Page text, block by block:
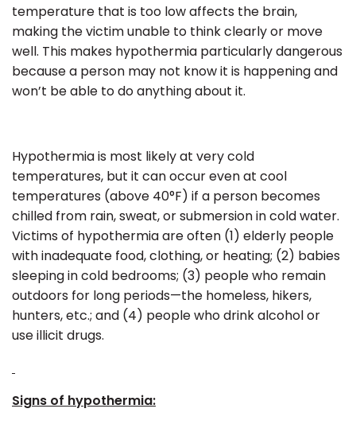
temperature that is too low affects the brain,
making the victim unable to think clearly or move
well. This makes hypothermia particularly dangerous
because a person may not know it is happening and
won’t be able to do anything about it.
Hypothermia is most likely at very cold
temperatures, but it can occur even at cool
temperatures (above 40°F) if a person becomes
chilled from rain, sweat, or submersion in cold water.
Victims of hypothermia are often (1) elderly people
with inadequate food, clothing, or heating; (2) babies
sleeping in cold bedrooms; (3) people who remain
outdoors for long periods—the homeless, hikers,
hunters, etc.; and (4) people who drink alcohol or
use illicit drugs.
Signs of hypothermia: